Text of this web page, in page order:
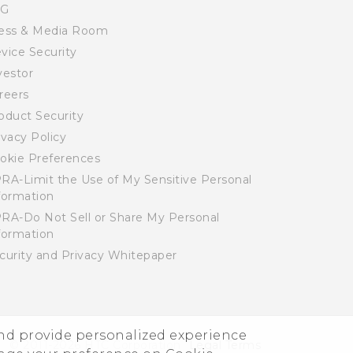
provide personalized experience
& Media Room
Security
Security
Policy
Preferences
Limit the Use of My Sensitive Personal
Do Not Sell or Share My Personal
and Privacy Whitepaper
© 2011-2026 HTC Corporation Legal Terms